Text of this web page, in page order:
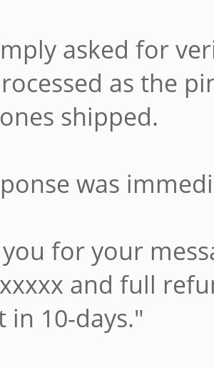
asked for
as the
shipped.
was
for your
and full
in 10-days."